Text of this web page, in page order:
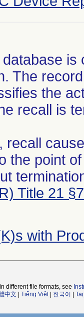
The
the
recall is
recall
the point
Title 21
with
different file formats, see
中文 Tiếng Việt| 한국어